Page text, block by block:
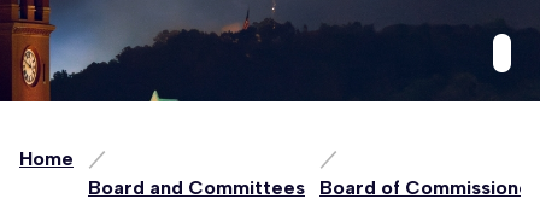
Home
Board and Committees
Board of